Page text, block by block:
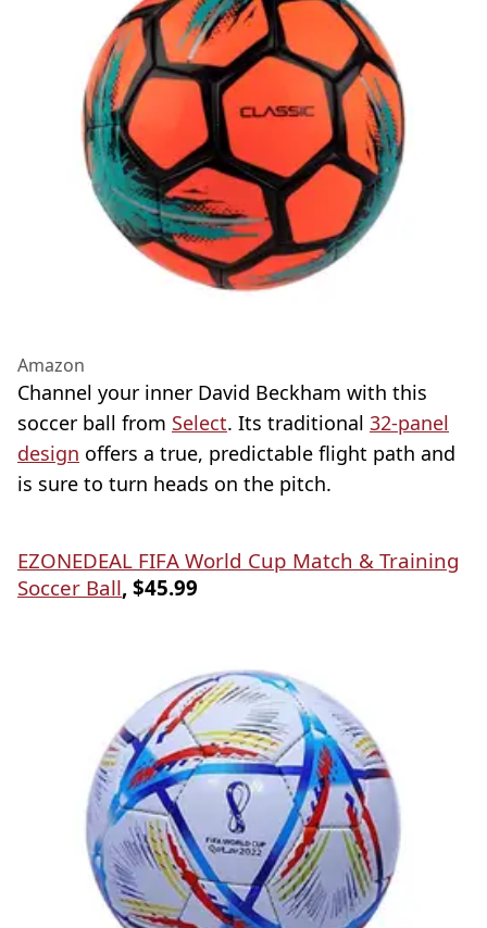
Amazon
Channel your inner David Beckham with this
soccer ball from Select. Its traditional 32-panel
design offers a true, predictable flight path and
is sure to turn heads on the pitch.
EZONEDEAL FIFA World Cup Match & Training
Soccer Ball, $45.99